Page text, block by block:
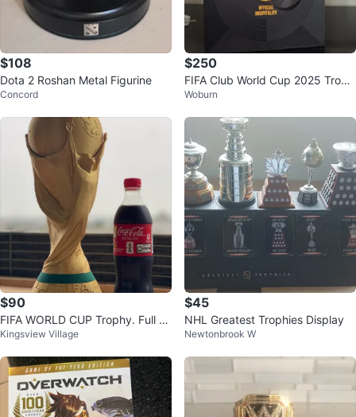
$108
Dota 2 Roshan Metal Figurine
Concord
$250
FIFA Club World Cup 2025 Troph
y Replica
Woburn
$90
FIFA WORLD CUP Trophy. Full Si
ze. Replica
Kingsview Village
$45
NHL Greatest Trophies Display
Newtonbrook W